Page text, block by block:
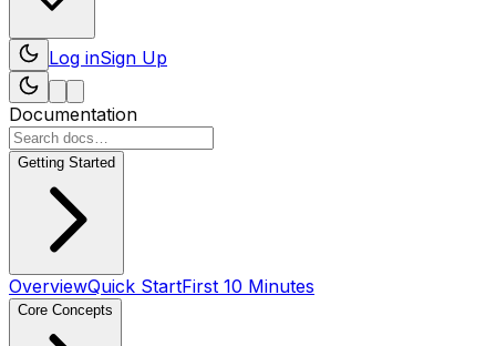
Log inSign Up
Documentation
Getting Started
OverviewQuick StartFirst 10 Minutes
Core Concepts